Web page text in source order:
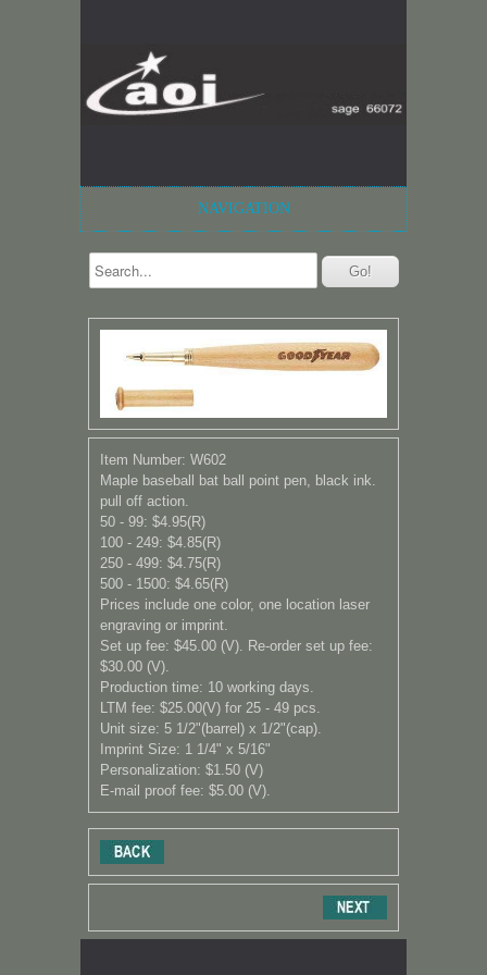
NAVIGATION
Item Number: W602
Maple baseball bat ball point pen, black ink.
pull off action.
50 - 99: $4.95(R)
100 - 249: $4.85(R)
250 - 499: $4.75(R)
500 - 1500: $4.65(R)
Prices include one color, one location laser
engraving or imprint.
Set up fee: $45.00 (V). Re-order set up fee:
$30.00 (V).
Production time: 10 working days.
LTM fee: $25.00(V) for 25 - 49 pcs.
Unit size: 5 1/2"(barrel) x 1/2"(cap).
Imprint Size: 1 1/4" x 5/16"
Personalization: $1.50 (V)
E-mail proof fee: $5.00 (V).